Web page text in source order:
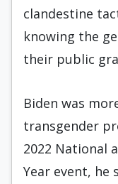
clandestine
knowing the
their public
Biden was
transgender
2022 National
Year event, he